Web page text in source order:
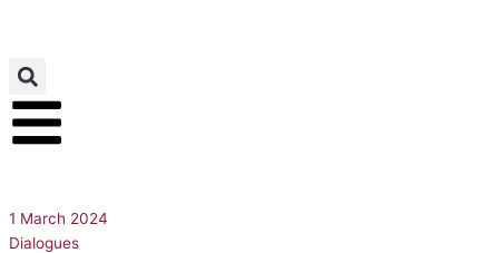
1 March 2024
Dialogues